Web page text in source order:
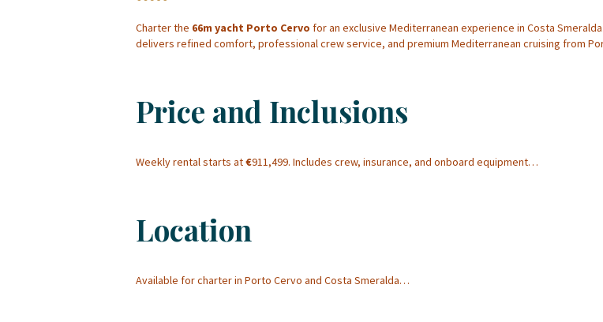
Charter the 66m yacht Porto Cervo for an exclusive Mediterranean experience in Costa
delivers refined comfort, professional crew service, and premium Mediterranean cruising from
Price and Inclusions
Weekly rental starts at€911,499. Includes crew, insurance, and onboard equipment…
Location
Available for charter in Porto Cervo and Costa Smeralda…